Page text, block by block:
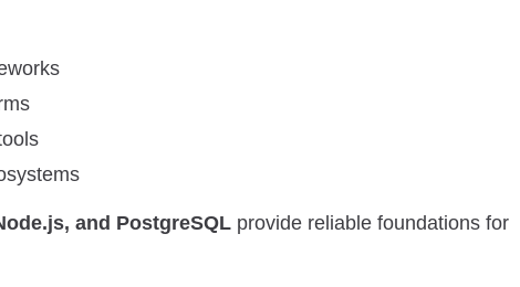
and PostgreSQL provide reliable foundations for